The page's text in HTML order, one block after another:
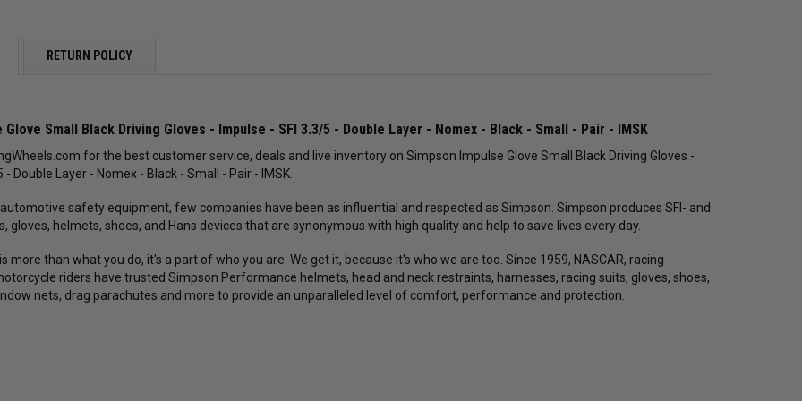
RETURN POLICY
Glove Small Black Driving Gloves - Impulse - SFI 3.3/5 - Double Layer - Nomex - Black - Small - Pair - IMSK
for the best customer service, deals and live inventory on Simpson Impulse Glove Small Black Driving Gloves -
- Double Layer - Nomex - Black - Small - Pair - IMSK.
safety equipment, few companies have been as influential and respected as Simpson. Simpson produces SFI- and
gloves, helmets, shoes, and Hans devices that are synonymous with high quality and help to save lives every day.
more than what you do, it's a part of who you are. We get it, because it's who we are too. Since 1959, NASCAR, racing
riders have trusted Simpson Performance helmets, head and neck restraints, harnesses, racing suits, gloves, shoes,
nets, drag parachutes and more to provide an unparalleled level of comfort, performance and protection.